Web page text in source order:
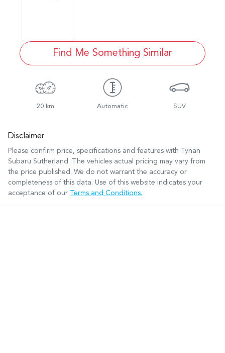
Find Me Something Similar
20 km Automatic SUV
Disclaimer
Please confirm price, specifications and features with
Tynan
Subaru Sutherland . The vehicles actual pricing may vary from
the price published. We do not warrant the accuracy or
completeness of this data. Use of this website indicates your
acceptance of our
Terms and Conditions.